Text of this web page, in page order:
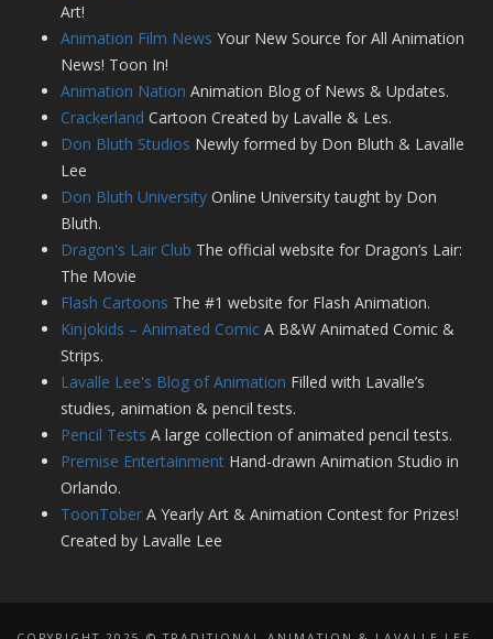
Art!
Animation Film News Your New Source for All Animation
News! Toon In!
Animation Nation Animation Blog of News & Updates.
Crackerland Cartoon Created by Lavalle & Les.
Don Bluth Studios Newly formed by Don Bluth & Lavalle
Lee
Don Bluth University Online University taught by Don
Bluth.
Dragon's Lair Club The official website for Dragon’s Lair:
The Movie
Flash Cartoons The #1 website for Flash Animation.
Kinjokids – Animated Comic A B&W Animated Comic &
Strips.
Lavalle Lee's Blog of Animation Filled with Lavalle’s
studies, animation & pencil tests.
Pencil Tests A large collection of animated pencil tests.
Premise Entertainment Hand-drawn Animation Studio in
Orlando.
ToonTober A Yearly Art & Animation Contest for Prizes!
Created by Lavalle Lee